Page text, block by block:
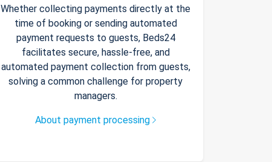
Whether collecting payments directly at the
time of booking or sending automated
payment requests to guests, Beds24
facilitates secure, hassle-free, and
automated payment collection from guests,
solving a common challenge for property
managers.
About payment processing